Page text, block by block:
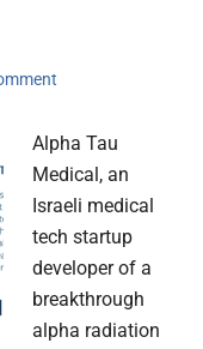
Alpha Tau
Medical, an
Israeli medical
tech startup
developer of a
breakthrough
alpha radiation